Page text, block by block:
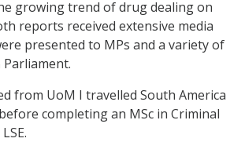
growing trend of drug dealing on
reports received extensive media
presented to MPs and a variety of
from UoM I travelled South America
completing an MSc in Criminal